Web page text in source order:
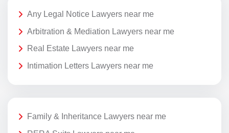
Any Legal Notice Lawyers near me
Arbitration & Mediation Lawyers near me
Real Estate Lawyers near me
Intimation Letters Lawyers near me
Family & Inheritance Lawyers near me